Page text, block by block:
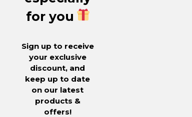
for you
Sign up to receive
your exclusive
discount, and
keep up to date
on our latest
products &
offers!